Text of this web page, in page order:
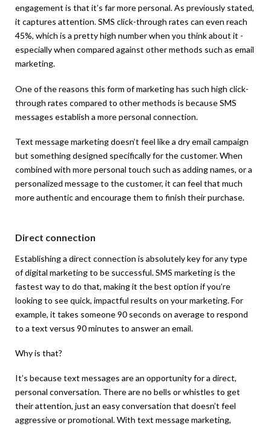
engagement is that it’s far more personal. As previously stated,
it captures attention. SMS click-through rates can even reach
45%, which is a pretty high number when you think about it -
especially when compared against other methods such as email
marketing.
One of the reasons this form of marketing has such high click-
through rates compared to other methods is because SMS
messages establish a more personal connection.
Text message marketing doesn’t feel like a dry email campaign
but something designed specifically for the customer. When
combined with more personal touch such as adding names, or a
personalized message to the customer, it can feel that much
more authentic and encourage them to finish their purchase.
Direct connection
Establishing a direct connection is absolutely key for any type
of digital marketing to be successful. SMS marketing is the
fastest way to do that, making it the best option if you’re
looking to see quick, impactful results on your marketing. For
example, it takes someone 90 seconds on average to respond
to a text versus 90 minutes to answer an email.
Why is that?
It’s because text messages are an opportunity for a direct,
personal conversation. There are no bells or whistles to get
their attention, just an easy conversation that doesn’t feel
aggressive or promotional. With text message marketing,